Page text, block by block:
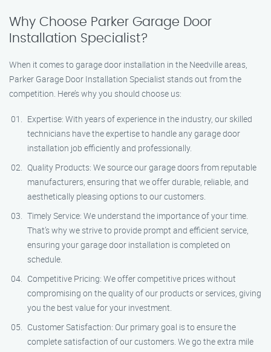
Why Choose Parker Garage Door
Installation Specialist?
When it comes to garage door installation in the Needville areas,
Parker Garage Door Installation Specialist stands out from the
competition. Here’s why you should choose us:
Expertise: With years of experience in the industry, our skilled
technicians have the expertise to handle any garage door
installation job efficiently and professionally.
Quality Products: We source our garage doors from reputable
manufacturers, ensuring that we offer durable, reliable, and
aesthetically pleasing options to our customers.
Timely Service: We understand the importance of your time.
That’s why we strive to provide prompt and efficient service,
ensuring your garage door installation is completed on
schedule.
Competitive Pricing: We offer competitive prices without
compromising on the quality of our products or services, giving
you the best value for your investment.
Customer Satisfaction: Our primary goal is to ensure the
complete satisfaction of our customers. We go the extra mile